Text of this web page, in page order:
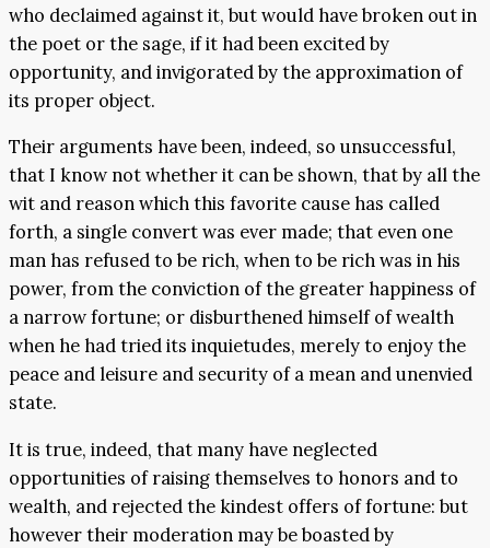
who declaimed against it, but would have broken out in
the poet or the sage, if it had been excited by
opportunity, and invigorated by the approximation of
its proper object.
Their arguments have been, indeed, so unsuccessful,
that I know not whether it can be shown, that by all the
wit and reason which this favorite cause has called
forth, a single convert was ever made; that even one
man has refused to be rich, when to be rich was in his
power, from the conviction of the greater happiness of
a narrow fortune; or disburthened himself of wealth
when he had tried its inquietudes, merely to enjoy the
peace and leisure and security of a mean and unenvied
state.
It is true, indeed, that many have neglected
opportunities of raising themselves to honors and to
wealth, and rejected the kindest offers of fortune: but
however their moderation may be boasted by